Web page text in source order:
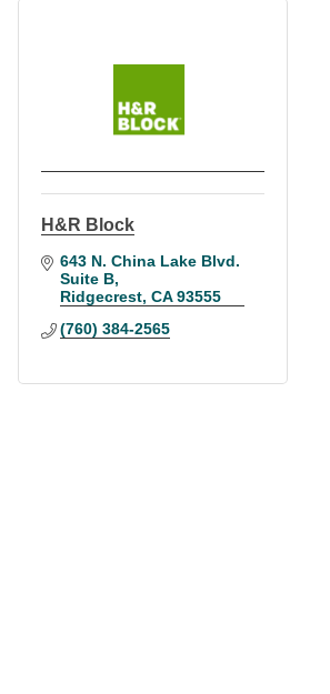
H&R Block
643 N. China Lake Blvd.
Suite B
Ridgecrest CA 93555
(760) 384-2565